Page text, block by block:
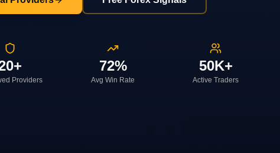
Providers
72%
Avg Win Rate
50K+
Active Traders